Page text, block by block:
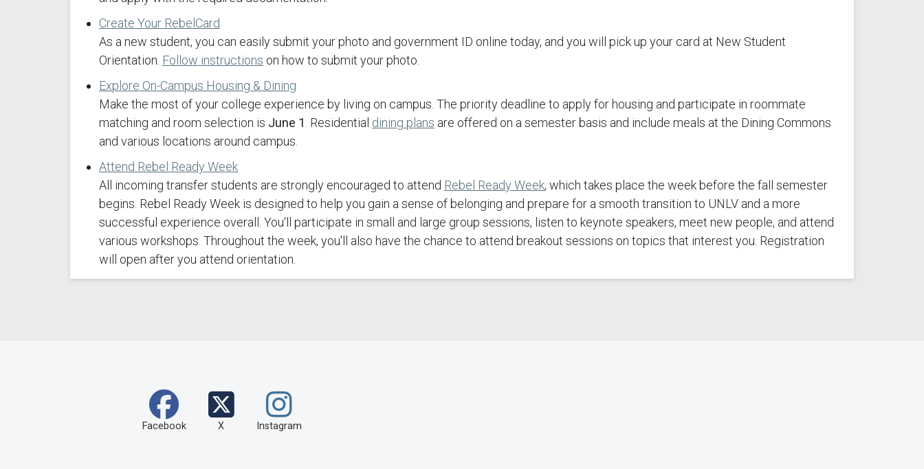
Create Your RebelCard
As a new student, you can easily submit your photo and government ID online today, and you will pick up your card at New Student
Orientation. Follow instructions on how to submit your photo.
Explore On-Campus Housing & Dining
Make the most of your college experience by living on campus. The priority deadline to apply for housing and participate in roommate
matching and room selection is June 1 . Residential dining plans are offered on a semester basis and include meals at the Dining Commons
and various locations around campus.
Attend Rebel Ready Week
All incoming transfer students are strongly encouraged to attend Rebel Ready Week, which takes place the week before the fall semester
begins. Rebel Ready Week is designed to help you gain a sense of belonging and prepare for a smooth transition to UNLV and a more
successful experience overall. You'll participate in small and large group sessions, listen to keynote speakers, meet new people, and attend
various workshops. Throughout the week, you'll also have the chance to attend breakout sessions on topics that interest you. Registration
will open after you attend orientation.
Facebook X Instagram